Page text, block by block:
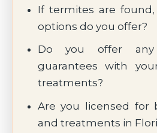
If termites are
options do you offer?
Do you offer any
guarantees with
treatments?
Are you licensed for
and treatments in